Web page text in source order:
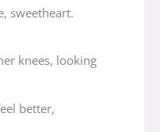
sweetheart.
knees, looking
better,